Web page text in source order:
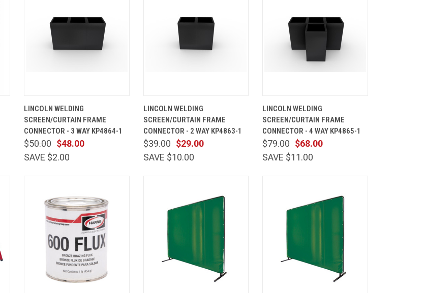
VIEW
Compare
LINCOLN WELDING
SCREEN/CURTAIN FRAME
CONNECTOR - 3 WAY KP4864-1
$48.00
$50.00
SAVE $2.00
VIEW
Compare
LINCOLN WELDING
SCREEN/CURTAIN FRAME
CONNECTOR - 2 WAY KP4863-1
$29.00
$39.00
SAVE $10.00
VIEW
Compare
LINCOLN WELDING
SCREEN/CURTAIN FRAME
CONNECTOR - 4 WAY KP4865-1
$68.00
$79.00
SAVE $11.00